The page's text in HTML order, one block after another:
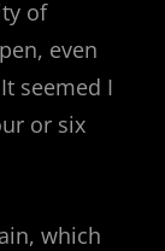
of
even
seemed I
or six
which